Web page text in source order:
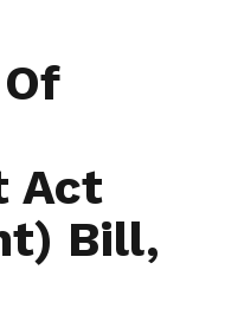
Act
Bill,